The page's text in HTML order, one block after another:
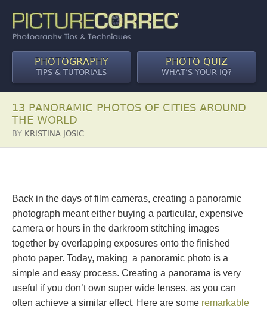
PHOTOGRAPHY
TIPS & TUTORIALS
PHOTO QUIZ
WHAT’S YOUR IQ?
13 PANORAMIC PHOTOS OF CITIES AROUND
THE WORLD
BY KRISTINA JOSIC
Back in the days of film cameras, creating a panoramic
photograph meant either buying a particular, expensive
camera or hours in the darkroom stitching images
together by overlapping exposures onto the finished
photo paper. Today, making a panoramic photo is a
simple and easy process. Creating a panorama is very
useful if you don’t own super wide lenses, as you can
often achieve a similar effect. Here are some remarkable